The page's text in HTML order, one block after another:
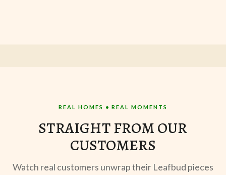
REAL HOMES • REAL MOMENTS
STRAIGHT FROM OUR
CUSTOMERS
Watch real customers unwrap their Leafbud pieces